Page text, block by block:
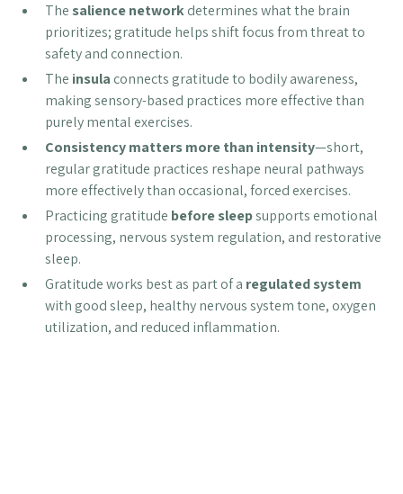
Thesalience networkdetermines what the brain
prioritizes; gratitude helps shift focus from threat to
safety and connection.
The insula connects gratitude to bodily awareness,
making sensory-based practices more effective than
purely mental exercises.
Consistency matters more than intensity—short,
regular gratitude practices reshape neural pathways
more effectively than occasional, forced exercises.
Practicing gratitude before sleepsupports emotional
processing, nervous system regulation, and restorative
sleep.
Gratitude works best as part of a regulated system
with good sleep, healthy nervous system tone, oxygen
utilization, and reduced inflammation.